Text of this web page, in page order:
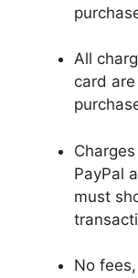
All
card
PayPal
must
No